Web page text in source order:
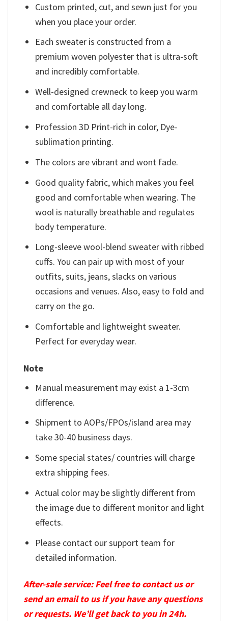
Custom printed, cut, and sewn just for you
when you place your order.
Each sweater is constructed from a
premium woven polyester that is ultra-soft
and incredibly comfortable.
Well-designed crewneck to keep you warm
and comfortable all day long.
Profession 3D Print-rich in color, Dye-
sublimation printing.
The colors are vibrant and wont fade.
Good quality fabric, which makes you feel
good and comfortable when wearing. The
wool is naturally breathable and regulates
body temperature.
Long-sleeve wool-blend sweater with ribbed
cuffs. You can pair up with most of your
outfits, suits, jeans, slacks on various
occasions and venues. Also, easy to fold and
carry on the go.
Comfortable and lightweight sweater.
Perfect for everyday wear.
Note
Manual measurement may exist a 1-3cm
difference.
Shipment to AOPs/FPOs/island area may
take 30-40 business days.
Some special states/ countries will charge
extra shipping fees.
Actual color may be slightly different from
the image due to different monitor and light
effects.
Please contact our support team for
detailed information.
After-sale service: Feel free to contact us or
send an email to us if you have any questions
or requests. We’ll get back to you in 24h.